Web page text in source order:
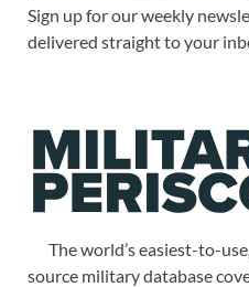
Sign up for our weekly
delivered straight to your
The world’s easiest-to-
source military database